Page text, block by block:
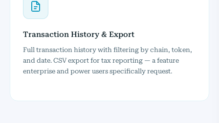
Transaction History & Export
Full transaction history with filtering by chain, token,
and date. CSV export for tax reporting — a feature
enterprise and power users specifically request.